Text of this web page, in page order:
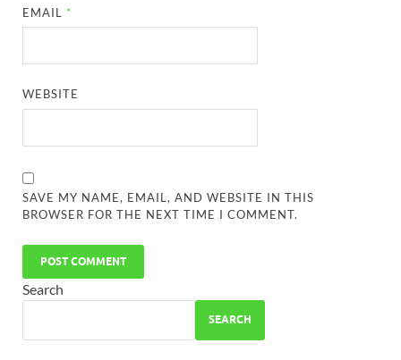
EMAIL *
WEBSITE
SAVE MY NAME, EMAIL, AND WEBSITE IN THIS
BROWSER FOR THE NEXT TIME I COMMENT.
Search
SEARCH